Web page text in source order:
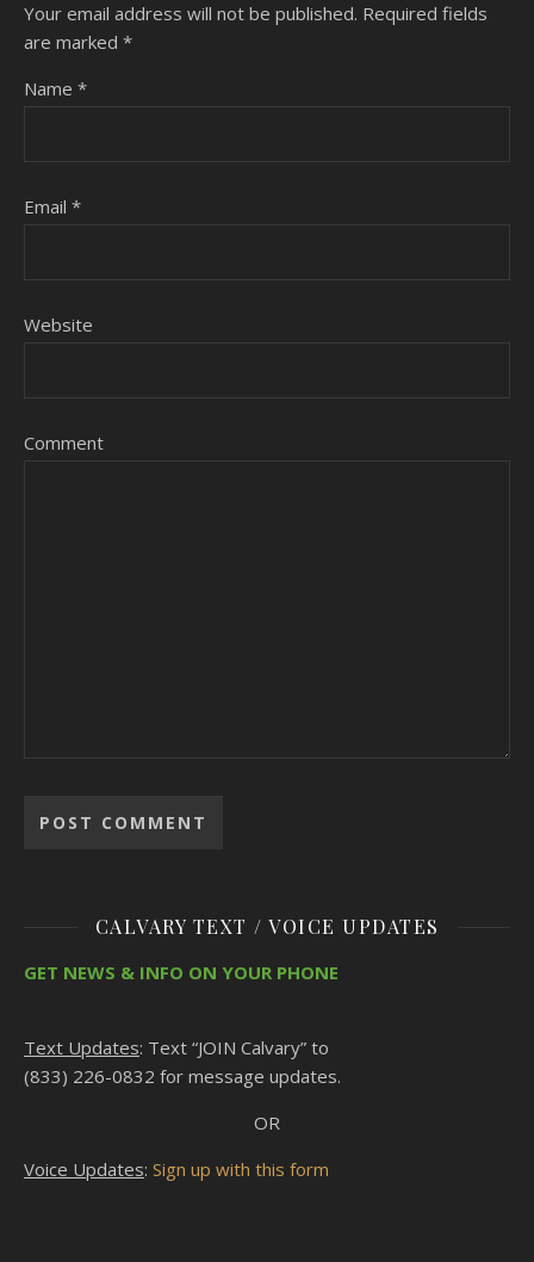
Your email address will not be published. Required fields
are marked *
Name *
Email *
Website
Comment
CALVARY TEXT / VOICE UPDATES
GET NEWS & INFO ON YOUR PHONE
Text Updates: Text “JOIN Calvary” to
(833) 226-0832 for message updates.
OR
Voice Updates: Sign up with this form